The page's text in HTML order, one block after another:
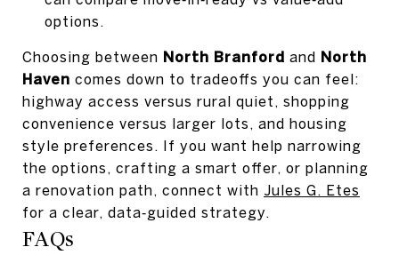
options.
Choosing between North Branford and North
Haven comes down to tradeoffs you can feel:
highway access versus rural quiet, shopping
convenience versus larger lots, and housing
style preferences. If you want help narrowing
the options, crafting a smart offer, or planning
a renovation path, connect with Jules G. Etes
for a clear, data‑guided strategy.
FAQs